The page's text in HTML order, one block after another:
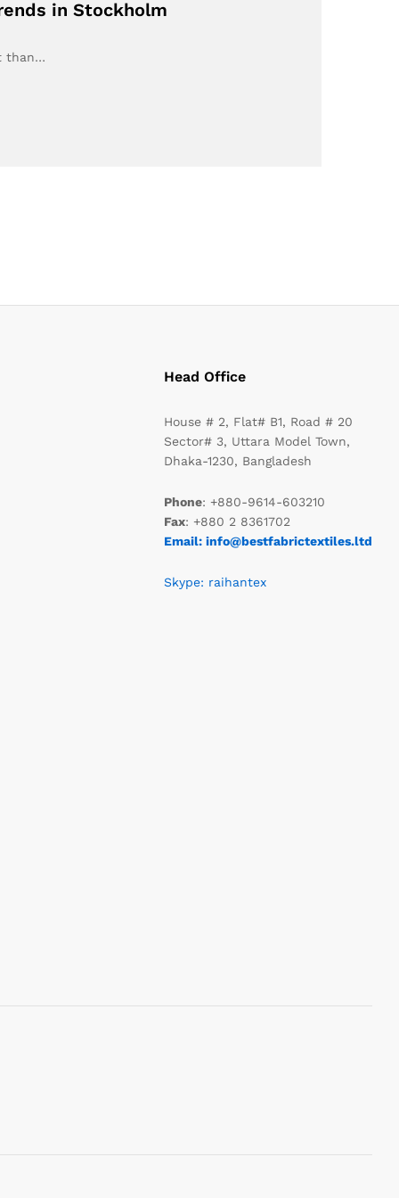
in Stockholm
than…
Head Office
House # 2, Flat# B1, Road # 20
Sector# 3, Uttara Model Town,
Dhaka-1230, Bangladesh
Phone: +880-9614-603210
Fax: +880 2 8361702
Email: info@bestfabrictextiles.ltd
Skype: raihantex